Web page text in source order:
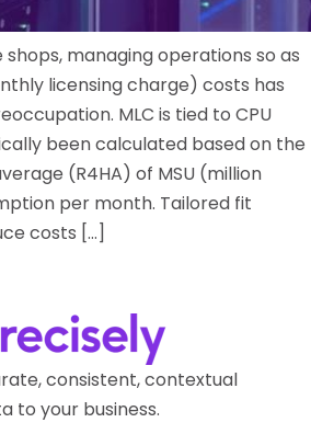
managing operations so as
licensing charge) costs has
MLC is tied to CPU
been calculated based on the
(R4HA) of MSU (million
per month. Tailored fit
costs […]
consistent, contextual
to your business.